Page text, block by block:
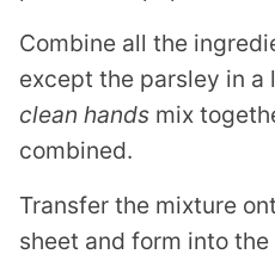
Combine all the
except the parsley in a
clean hands mix
combined.
Transfer the mixture
sheet and form into